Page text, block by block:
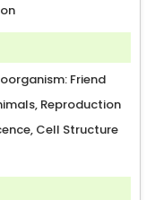
Friend
Reproduction
Cell Structure